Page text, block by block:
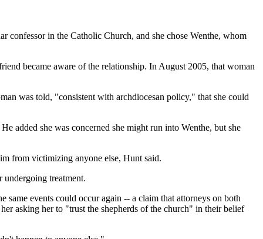
confessor in the Catholic Church, and she chose Wenthe, whom
became aware of the relationship. In August 2005, that woman
was told, "consistent with archdiocesan policy," that she could
added she was concerned she might run into Wenthe, but she
from victimizing anyone else, Hunt said.
undergoing treatment.
events could occur again -- a claim that attorneys on both
asking her to "trust the shepherds of the church" in their belief